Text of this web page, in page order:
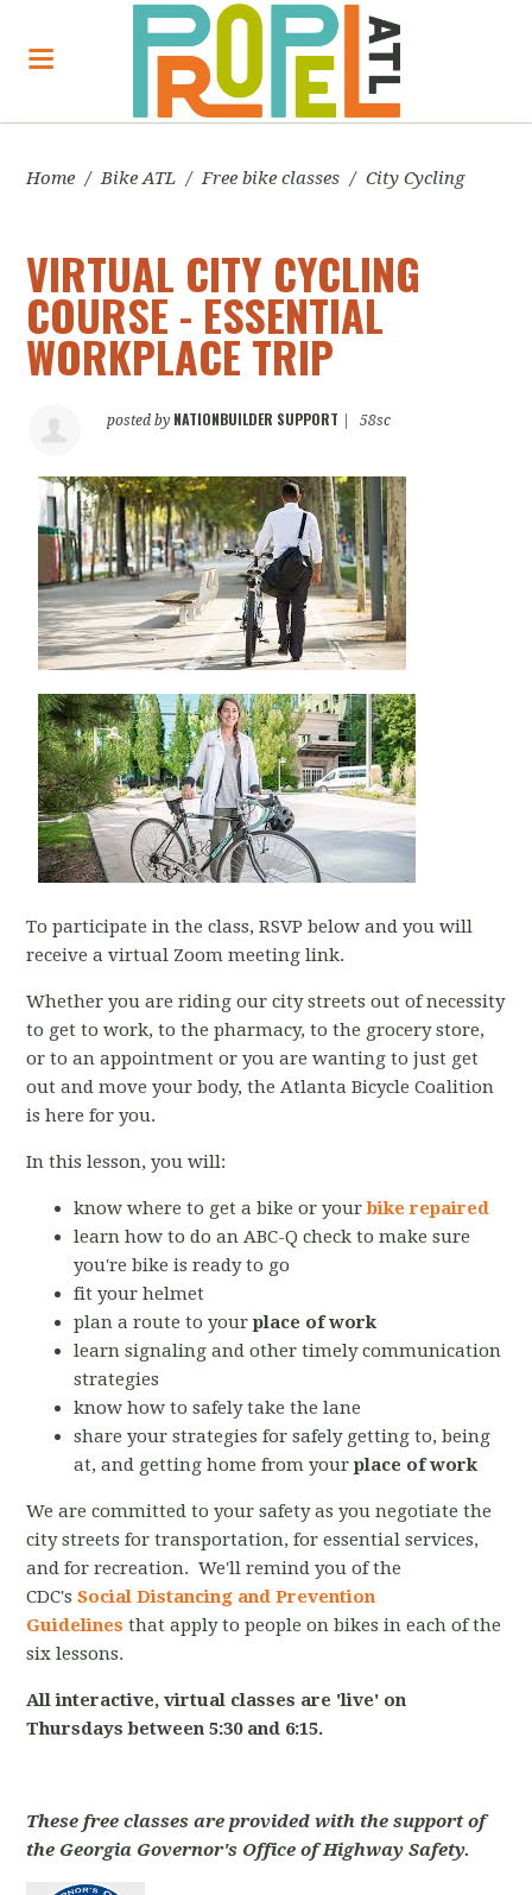
Home / Bike ATL / Free bike classes / City Cycling
VIRTUAL CITY CYCLING
COURSE - ESSENTIAL
WORKPLACE TRIP
posted by NATIONBUILDER SUPPORT 58sc
To participate in the class, RSVP below and you will
receive a virtual Zoom meeting link.
Whether you are riding our city streets out of necessity
to get to work, to the pharmacy, to the grocery store,
or to an appointment or you are wanting to just get
out and move your body, the Atlanta Bicycle Coalition
is here for you.
In this lesson, you will:
know where to get a bike or yourbike repaired
learn how to do an ABC-Q check to make sure
you're bike is ready to go
fit your helmet
plan a route to yourplace of work
learn signaling and other timely communication
strategies
know how to safely take the lane
share your strategies for safely getting to, being
at, and getting home from yourplace of work
We are committed to your safety as you negotiate the
city streets for transportation, for essential services,
and for recreation. We'll remind you of the
CDC'sSocial Distancing and Prevention
Guidelines that apply to people on bikes in each of the
six lessons.
All interactive, virtual classes are 'live' on
Thursdays between 5:30 and 6:15.
These free classes are provided with the support of
the Georgia Governor's Office of Highway Safety.